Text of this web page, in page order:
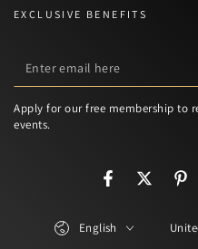
EXCLUSIVE BENEFITS
Enter
email
here
Apply for our free membership to
events.
FacebookTwitter
English